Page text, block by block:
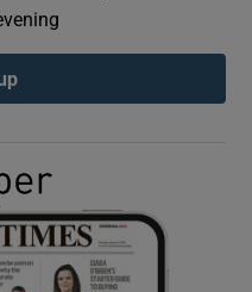
sub sections
sub sections
sub sections